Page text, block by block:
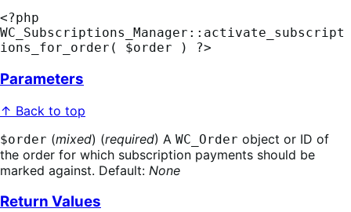
<?php
WC_Subscriptions_Manager::activate_subscript
ions_for_order( $order ) ?>
Parameters
↑ Back to top
$order (mixed) (required) A WC_Order object or ID of
the order for which subscription payments should be
marked against. Default: None
Return Values